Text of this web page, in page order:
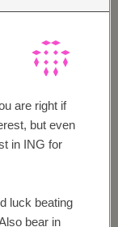
are right if
but even
in ING for
luck beating
bear in